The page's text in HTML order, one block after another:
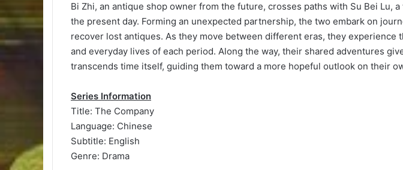
Bi Zhi, an antique shop owner from the future, crosses paths with Su Bei Lu,
the present day. Forming an unexpected partnership, the two embark on
recover lost antiques. As they move between different eras, they experience
and everyday lives of each period. Along the way, their shared adventures
transcends time itself, guiding them toward a more hopeful outlook on their
Series Information
Title: The Company
Language: Chinese
Subtitle: English
Genre: Drama